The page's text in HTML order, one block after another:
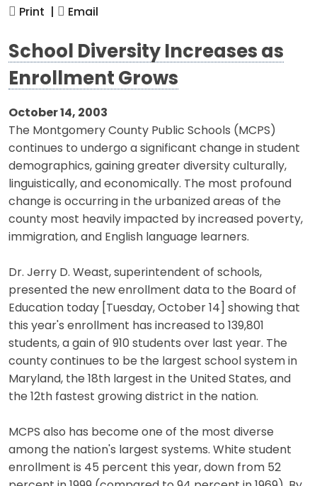
Print | Email
School Diversity Increases as
Enrollment Grows
October 14, 2003
The Montgomery County Public Schools (MCPS)
continues to undergo a significant change in student
demographics, gaining greater diversity culturally,
linguistically, and economically. The most profound
change is occurring in the urbanized areas of the
county most heavily impacted by increased poverty,
immigration, and English language learners.
Dr. Jerry D. Weast, superintendent of schools,
presented the new enrollment data to the Board of
Education today [Tuesday, October 14] showing that
this year's enrollment has increased to 139,801
students, a gain of 910 students over last year. The
county continues to be the largest school system in
Maryland, the 18th largest in the United States, and
the 12th fastest growing district in the nation.
MCPS also has become one of the most diverse
among the nation's largest systems. White student
enrollment is 45 percent this year, down from 52